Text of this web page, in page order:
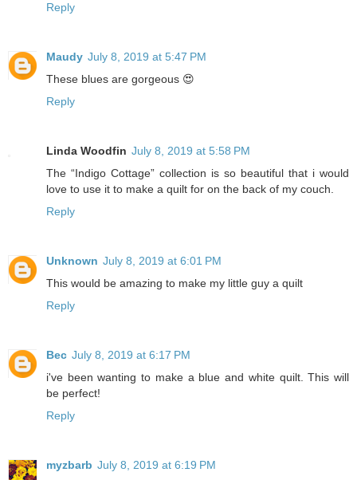
Reply
Maudy July 8, 2019 at 5:47 PM
These blues are gorgeous 😍
Reply
Linda Woodfin July 8, 2019 at 5:58 PM
The “Indigo Cottage” collection is so beautiful that i would
love to use it to make a quilt for on the back of my couch.
Reply
Unknown July 8, 2019 at 6:01 PM
This would be amazing to make my little guy a quilt
Reply
Bec July 8, 2019 at 6:17 PM
i've been wanting to make a blue and white quilt. This will
be perfect!
Reply
myzbarb July 8, 2019 at 6:19 PM